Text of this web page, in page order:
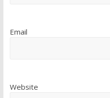
Email
Website